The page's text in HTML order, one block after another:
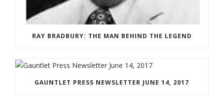
RAY BRADBURY: THE MAN BEHIND THE LEGEND
GAUNTLET PRESS NEWSLETTER JUNE 14, 2017